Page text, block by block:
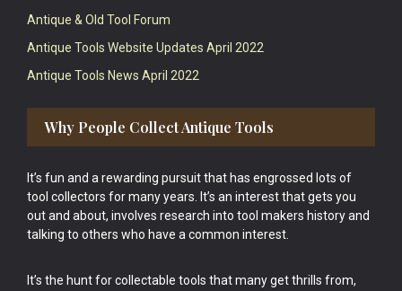
Antique & Old Tool Forum
Antique Tools Website Updates April 2022
Antique Tools News April 2022
Why People Collect Antique Tools
It’s fun and a rewarding pursuit that has engrossed lots of
tool collectors for many years. It’s an interest that gets you
out and about, involves research into tool makers history and
talking to others who have a common interest.
It’s the hunt for collectable tools that many get thrills from,